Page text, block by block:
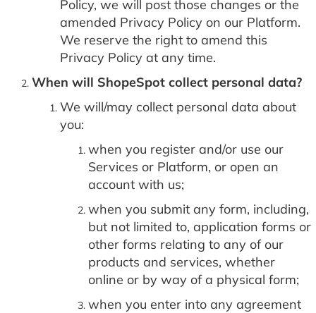
Policy, we will post those changes or the
amended Privacy Policy on our Platform.
We reserve the right to amend this
Privacy Policy at any time.
When will ShopeSpot collect personal data?
We will/may collect personal data about
you:
when you register and/or use our
Services or Platform, or open an
account with us;
when you submit any form, including,
but not limited to, application forms or
other forms relating to any of our
products and services, whether
online or by way of a physical form;
when you enter into any agreement